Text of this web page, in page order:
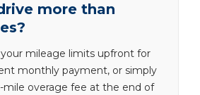
more than
mileage limits upfront for
monthly payment, or simply
mile overage fee at the end of